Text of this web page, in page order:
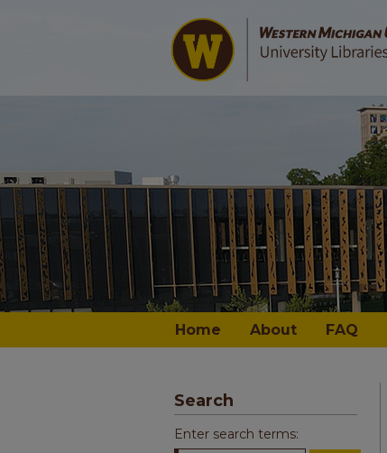
Home About FAQ
Search
Enter search terms: